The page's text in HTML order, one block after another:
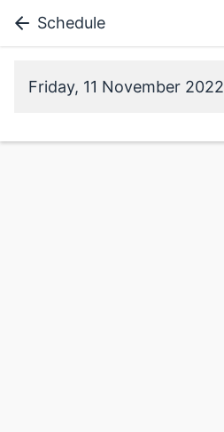
Schedule
Friday, 11 November 2022